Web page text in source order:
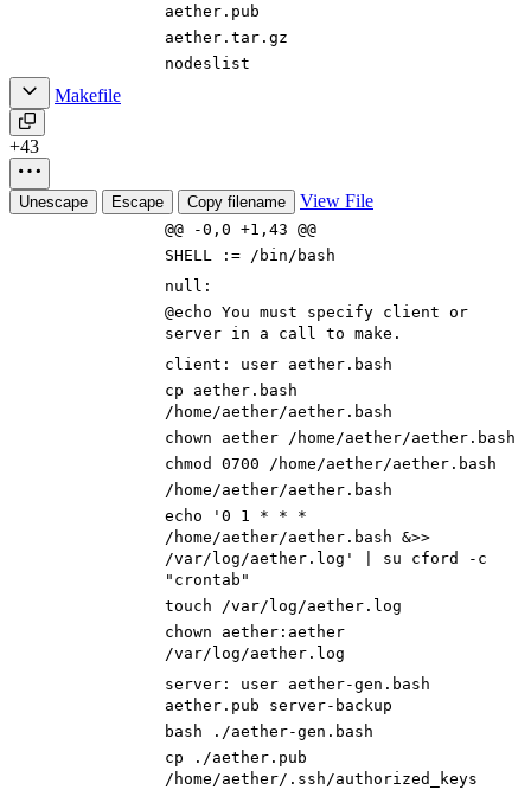
aether.pub
aether.tar.gz
nodeslist
Makefile
+43
Unescape Escape Copy filename View File
@@ -0,0 +1,43 @@
SHELL
:= /bin/bash
null :
@echo You must specify client or
server in a call to make.
client : user aether . bash
cp aether.bash
/home/aether/aether.bash
chown aether /home/aether/aether.bash
chmod 0700 /home/aether/aether.bash
/home/aether/aether.bash
echo
'0 1 * * *
/home/aether/aether.bash &>>
/var/log/aether.log'
su cford -c
"crontab"
touch /var/log/aether.log
chown aether:aether
/var/log/aether.log
server : user aether-gen . bash
aether . pub server- backup
bash ./aether-gen.bash
cp ./aether.pub
/home/aether/.ssh/authorized_keys